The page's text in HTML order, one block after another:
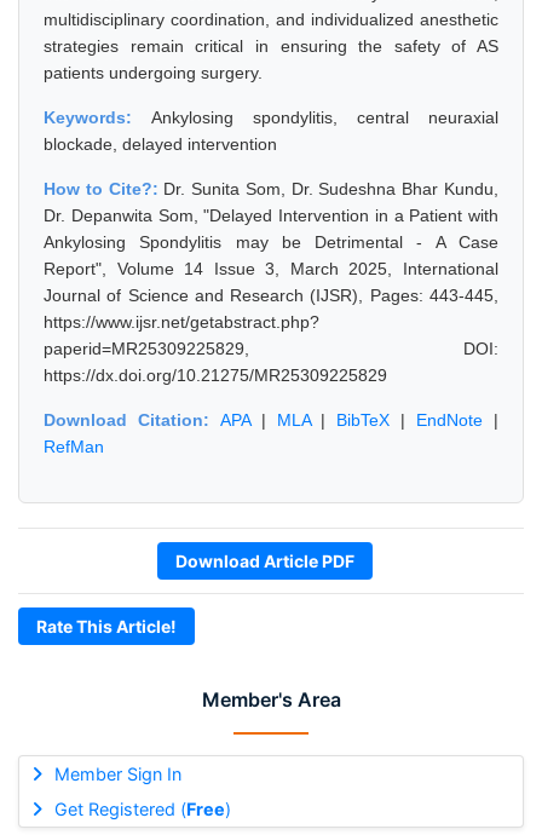
Member's Area
Member Sign In
Get Registered (Free)
multidisciplinary coordination, and individualized anesthetic
strategies remain critical in ensuring the safety of AS
patients undergoing surgery.
Keywords: Ankylosing spondylitis, central neuraxial
blockade, delayed intervention
How to Cite?: Dr. Sunita Som, Dr. Sudeshna Bhar Kundu,
Dr. Depanwita Som, "Delayed Intervention in a Patient with
Ankylosing Spondylitis may be Detrimental - A Case
Report", Volume 14 Issue 3, March 2025, International
Journal of Science and Research (IJSR), Pages: 443-445,
https://www.ijsr.net/getabstract.php?
paperid=MR25309225829, DOI:
https://dx.doi.org/10.21275/MR25309225829
Download Citation: APA| MLA| BibTeX | EndNote |
RefMan
Download Article PDF
Rate This Article!